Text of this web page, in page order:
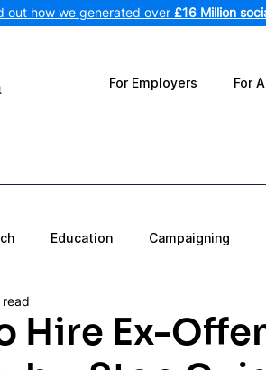
out how we generated over £16 Million
For Employers For
Education Campaigning
Hire Ex-
read